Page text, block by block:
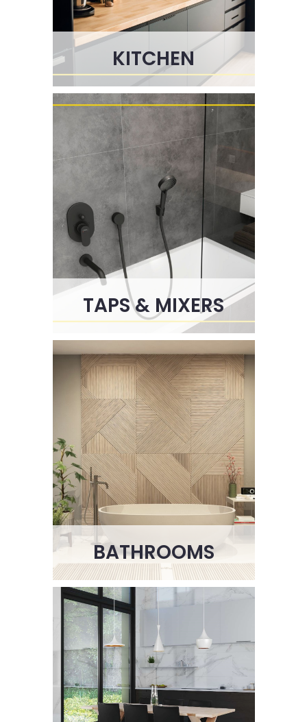
KITCHEN
TAPS & MIXERS
BATHROOMS